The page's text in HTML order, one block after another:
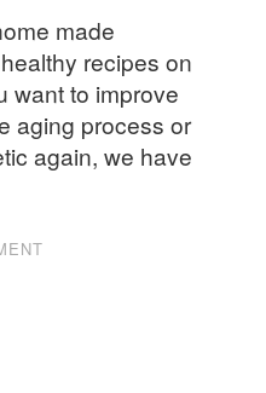
made
recipes on
want to improve
aging process or
again, we have